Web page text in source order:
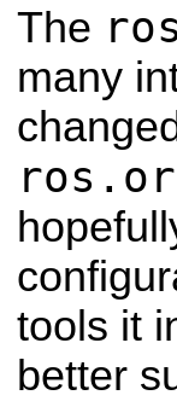
The
many
tools it
better